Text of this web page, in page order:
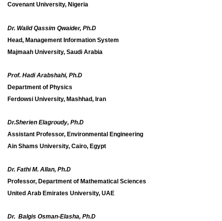
Covenant University, Nigeria
Dr. Walid Qassim Qwaider, Ph.D
Head, Management Information System
Majmaah University, Saudi Arabia
Prof. Hadi Arabshahi, Ph.D
Department of Physics
Ferdowsi University, Mashhad, Iran
Dr.Sherien Elagroudy, Ph.D
Assistant Professor, Environmental Engineering
Ain Shams University, Cairo, Egypt
Dr. Fathi M. Allan, Ph.D
Professor, Department of Mathematical Sciences
United Arab Emirates University, UAE
Dr. Balgis Osman-Elasha, Ph.D